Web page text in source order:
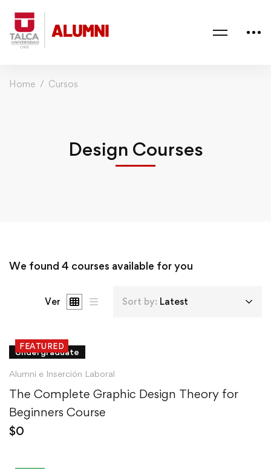
Home Cursos
Design Courses
We found 4 courses available for you
Ver Sort by: Latest
FEATURED
Undergraduate
Alumni e Inserción Laboral
The Complete Graphic Design Theory for
Beginners Course
$0